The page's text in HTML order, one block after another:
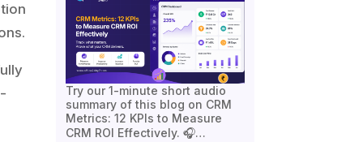
Try our 1-minute short audio
summary of this blog on CRM
Metrics: 12 KPIs to Measure
CRM ROI Effectively. 🎧…